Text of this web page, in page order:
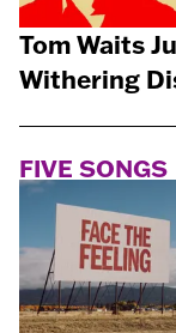
Tom Waits
Withering
FIVE SONGS